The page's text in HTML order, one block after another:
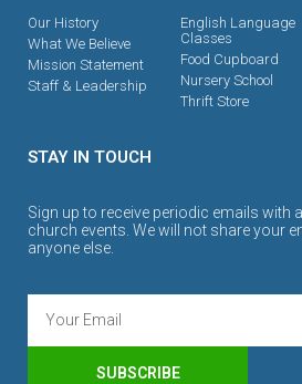
Our History
What We Believe
Mission Statement
Staff & Leadership
English Language
Classes
Food Cupboard
Nursery School
Thrift Store
STAY IN TOUCH
Sign up to receive periodic emails with
church events. We will not share your
anyone else.
SUBSCRIBE